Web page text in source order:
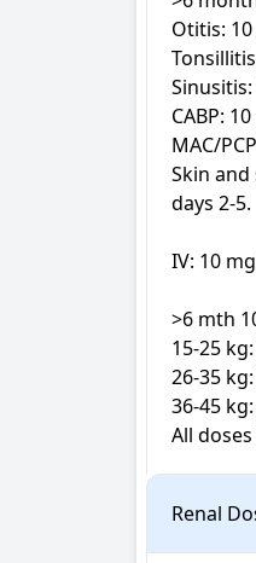
Otitis:
CABP:
MAC/
Skin
days 2-5.
IV: 10
>6 mth
15-25
26-35
36-45
All
Renal